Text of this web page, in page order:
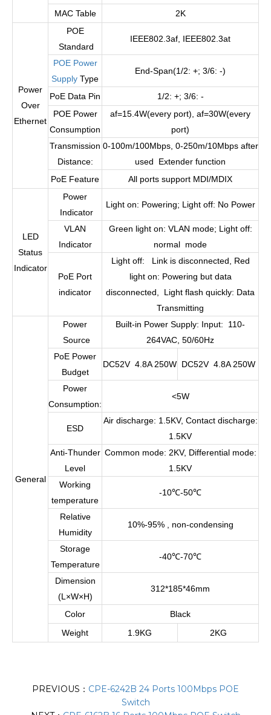
MAC Table
2K
Power
Over
Ethernet
POE
Standard
IEEE802.3af, IEEE802.3at
POE Power
Supply Type
End-Span(1/2: +; 3/6: -)
PoE Data Pin
1/2: +; 3/6: -
POE Power
Consumption
af=15.4W(every port), af=30W(every
port)
Transmission
Distance:
0-100m/100Mbps, 0-250m/10Mbps after
used Extender function
PoE Feature
All ports support MDI/MDIX
LED
Status
Indicator
Power
Indicator
Light on: Powering; Light off: No Power
VLAN
Indicator
Green light on: VLAN mode; Light off:
normal mode
PoE Port
indicator
Light off: Link is disconnected, Red
light on: Powering but data
disconnected, Light flash quickly: Data
Transmitting
General
Power
Source
Built-in Power Supply: Input: 110-
264VAC, 50/60Hz
PoE Power
Budget
DC52V 4.8A 250W DC52V 4.8A 250W
Power
Consumption:
<5W
ESD
Air discharge: 1.5KV, Contact discharge:
1.5KV
Anti-Thunder
Level
Common mode: 2KV, Differential mode:
1.5KV
Working
temperature
-10℃-50℃
Relative
Humidity
10%-95% , non-condensing
Storage
Temperature
-40℃-70℃
Dimension
(L×W×H)
312*185*46mm
Color
Black
Weight
1.9KG 2KG
PREVIOUS： CPE-6242B 24 Ports 100Mbps POE
Switch